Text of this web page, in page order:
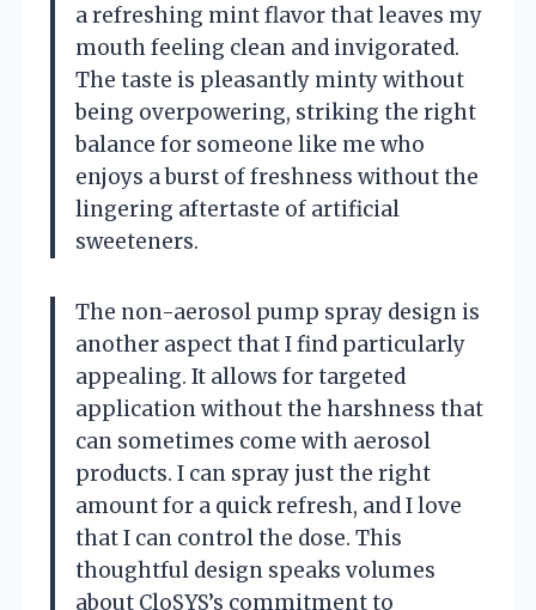
a refreshing mint flavor that leaves my
mouth feeling clean and invigorated.
The taste is pleasantly minty without
being overpowering, striking the right
balance for someone like me who
enjoys a burst of freshness without the
lingering aftertaste of artificial
sweeteners.
The non-aerosol pump spray design is
another aspect that I find particularly
appealing. It allows for targeted
application without the harshness that
can sometimes come with aerosol
products. I can spray just the right
amount for a quick refresh, and I love
that I can control the dose. This
thoughtful design speaks volumes
about CloSYS’s commitment to